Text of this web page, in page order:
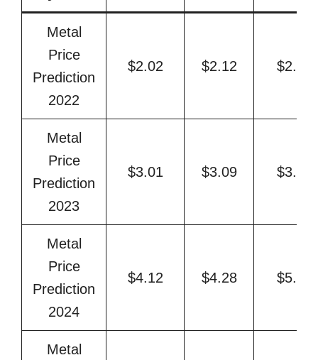
Metal
Price
Prediction
2022
$2.02 $2.12 $2.35
Metal
Price
Prediction
2023
$3.01 $3.09 $3.58
Metal
Price
Prediction
2024
$4.12 $4.28 $5.13
Metal